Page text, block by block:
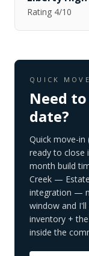
Rating 4/10
QUICK
Need
date?
Quick move-in
ready to close
month build
Creek —
integration —
window and
inventory +
inside the